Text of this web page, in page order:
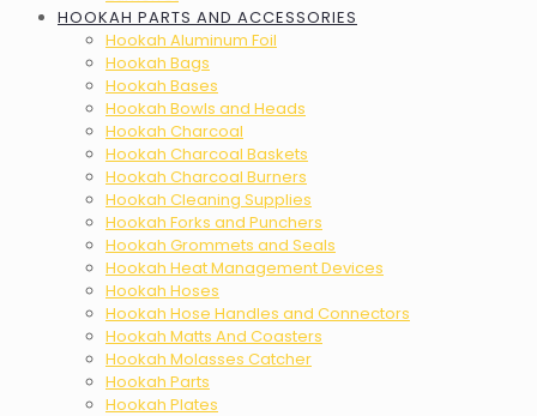
HOOKAH PARTS AND ACCESSORIES
Hookah Aluminum Foil
Hookah Bags
Hookah Bases
Hookah Bowls and Heads
Hookah Charcoal
Hookah Charcoal Baskets
Hookah Charcoal Burners
Hookah Cleaning Supplies
Hookah Forks and Punchers
Hookah Grommets and Seals
Hookah Heat Management Devices
Hookah Hoses
Hookah Hose Handles and Connectors
Hookah Matts And Coasters
Hookah Molasses Catcher
Hookah Parts
Hookah Plates